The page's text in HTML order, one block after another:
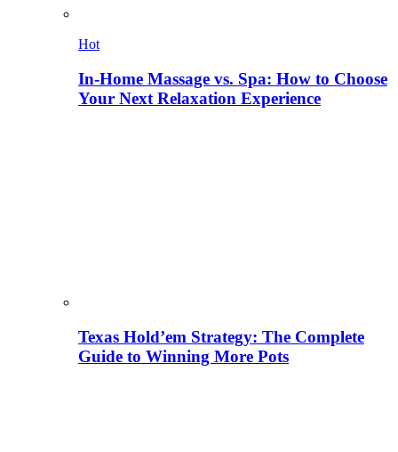
Hot
In-Home Massage vs. Spa: How to Choose
Your Next Relaxation Experience
Texas Hold’em Strategy: The Complete
Guide to Winning More Pots